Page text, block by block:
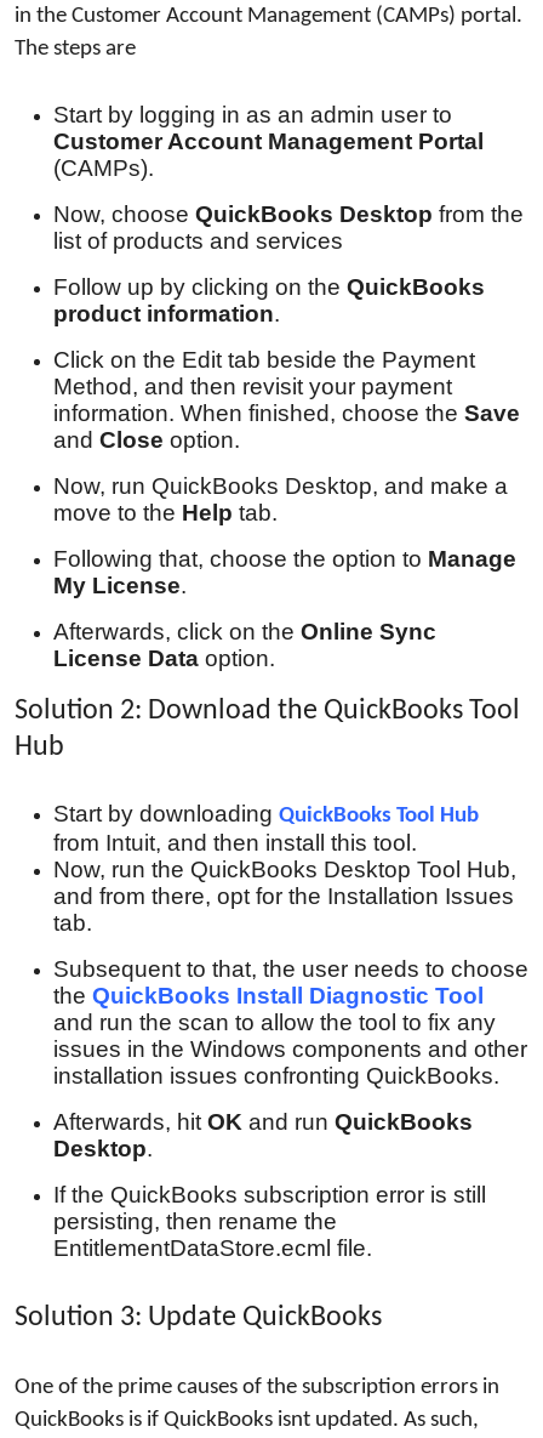
in the Customer Account Management (CAMPs) portal.
The steps are
Start by logging in as an admin user to
Customer Account Management Portal
(CAMPs).
Now, choose QuickBooks Desktop from the
list of products and services
Follow up by clicking on the QuickBooks
product information.
Click on the Edit tab beside the Payment
Method, and then revisit your payment
information. When finished, choose the Save
and Close option.
Now, run QuickBooks Desktop, and make a
move to the Help tab.
Following that, choose the option to Manage
My License.
Afterwards, click on the Online Sync
License Data option.
Solution 2: Download the QuickBooks Tool
Hub
Start by downloading QuickBooks Tool Hub
from Intuit, and then install this tool.
Now, run the QuickBooks Desktop Tool Hub,
and from there, opt for the Installation Issues
tab.
Subsequent to that, the user needs to choose
the QuickBooks Install Diagnostic Tool
and run the scan to allow the tool to fix any
issues in the Windows components and other
installation issues confronting QuickBooks.
Afterwards, hit OK and run QuickBooks
Desktop.
If the QuickBooks subscription error is still
persisting, then rename the
EntitlementDataStore.ecml file.
Solution 3: Update QuickBooks
One of the prime causes of the subscription errors in
QuickBooks is if QuickBooks isnt updated. As such,